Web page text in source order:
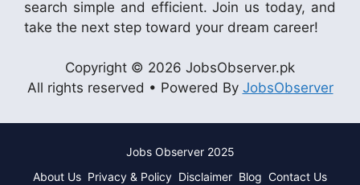
search simple and efficient. Join us today, and
take the next step toward your dream career!
Copyright © 2026 JobsObserver.pk
All rights reserved • Powered By JobsObserver
Jobs Observer 2025
About Us Privacy & Policy Disclaimer Blog Contact Us